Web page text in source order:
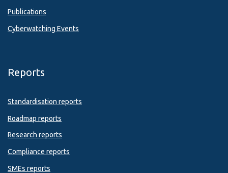
Publications
Cyberwatching Events
Reports
Standardisation reports
Roadmap reports
Research reports
Compliance reports
SMEs reports